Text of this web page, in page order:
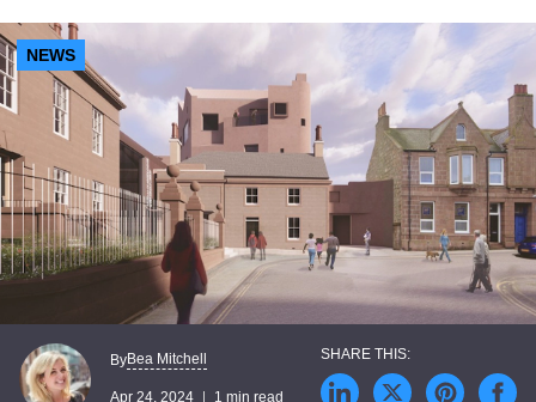
NEWS
ByBea Mitchell
Apr 24, 2024 1 min read